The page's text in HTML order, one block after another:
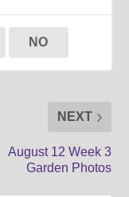
NO
NEXT
August 12 Week 3
Garden Photos